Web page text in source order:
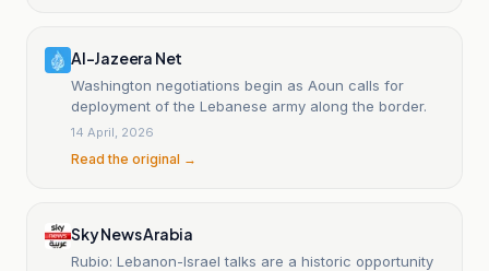
Al-Jazeera Net
Washington negotiations begin as Aoun calls for
deployment of the Lebanese army along the border.
14 April, 2026
Read the original →
Sky News Arabia
Rubio: Lebanon-Israel talks are a historic opportunity